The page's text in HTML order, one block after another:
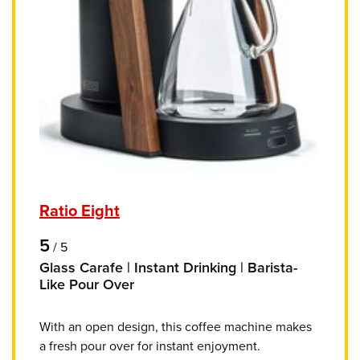
Ratio Eight
5/ 5
Glass Carafe | Instant Drinking | Barista-
Like Pour Over
With an open design, this coffee machine makes
a fresh pour over for instant enjoyment.